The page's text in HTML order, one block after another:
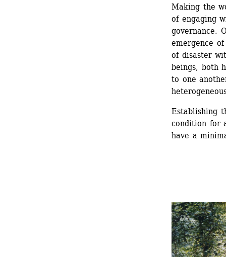
Making the
of engaging
governance.
emergence
of disaster
beings, both
to one
Establishing
condition for
have a